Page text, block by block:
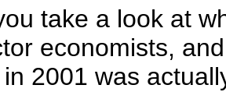
take a look at
economists,
2001 was